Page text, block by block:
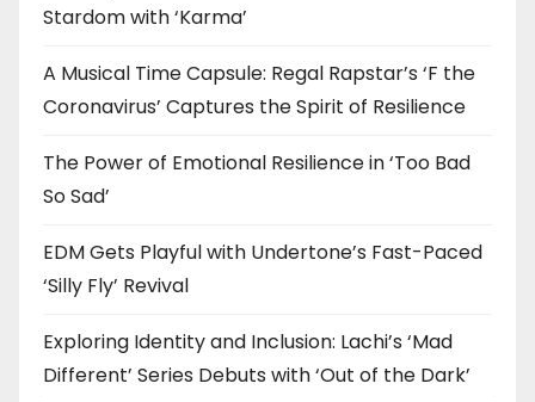
Stardom with ‘Karma’
A Musical Time Capsule: Regal Rapstar’s ‘F the
Coronavirus’ Captures the Spirit of Resilience
The Power of Emotional Resilience in ‘Too Bad
So Sad’
EDM Gets Playful with Undertone’s Fast-Paced
‘Silly Fly’ Revival
Exploring Identity and Inclusion: Lachi’s ‘Mad
Different’ Series Debuts with ‘Out of the Dark’